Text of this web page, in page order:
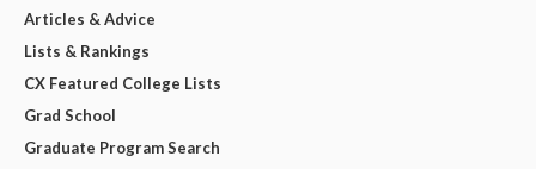
Articles & Advice
Lists & Rankings
CX Featured College Lists
Grad School
Graduate Program Search